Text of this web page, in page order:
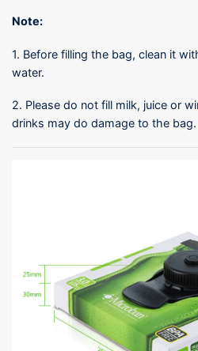
Note:
1. Before filling the bag, clean it
water.
2. Please do not fill milk, juice or
drinks may do damage to the bag.